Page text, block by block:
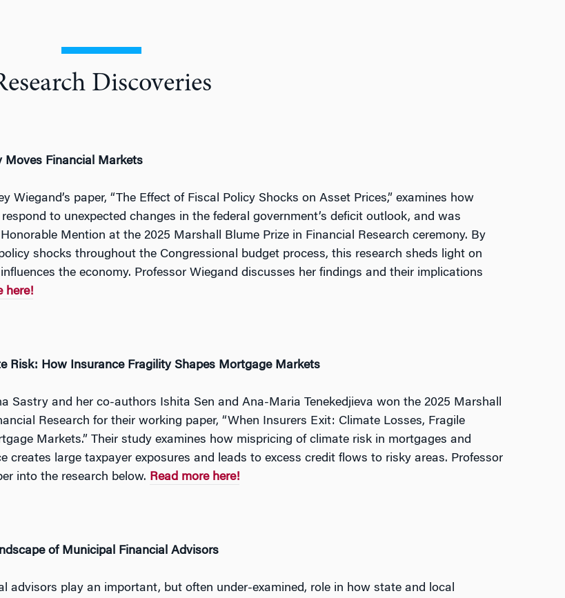
Discoveries
Moves Financial Markets
Wiegand’s paper, “The Effect of Fiscal Policy Shocks on Asset Prices,” examines how
to unexpected changes in the federal government’s deficit outlook, and was
Mention at the 2025 Marshall Blume Prize in Financial Research ceremony. By
shocks throughout the Congressional budget process, this research sheds light on
the economy. Professor Wiegand discusses her findings and their implications
here!
Risk: How Insurance Fragility Shapes Mortgage Markets
Sastry and her co-authors Ishita Sen and Ana-Maria Tenekedjieva won the 2025 Marshall
Research for their working paper, “When Insurers Exit: Climate Losses, Fragile
Markets.” Their study examines how mispricing of climate risk in mortgages and
creates large taxpayer exposures and leads to excess credit flows to risky areas. Professor
into the research below. Read more here!
of Municipal Financial Advisors
advisors play an important, but often under-examined, role in how state and local